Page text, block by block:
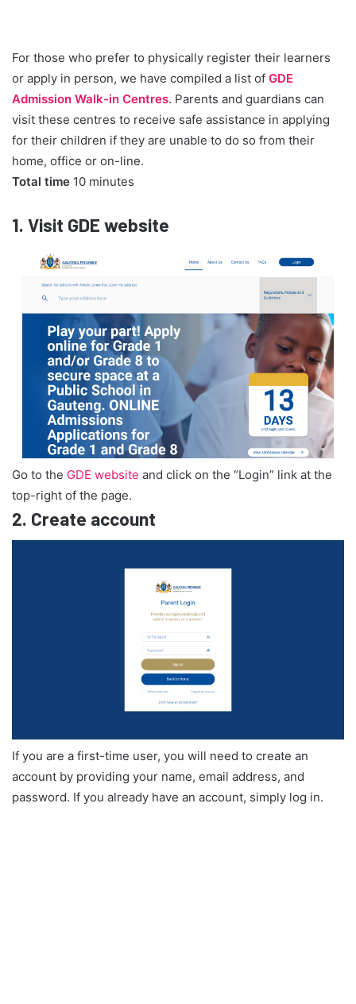
For those who prefer to physically register their learners
or apply in person, we have compiled a list of GDE
Admission Walk-in Centres. Parents and guardians can
visit these centres to receive safe assistance in applying
for their children if they are unable to do so from their
home, office or on-line.
Total time 10 minutes
1. Visit GDE website
Go to the GDE website and click on the “Login” link at the
top-right of the page.
2. Create account
If you are a first-time user, you will need to create an
account by providing your name, email address, and
password. If you already have an account, simply log in.